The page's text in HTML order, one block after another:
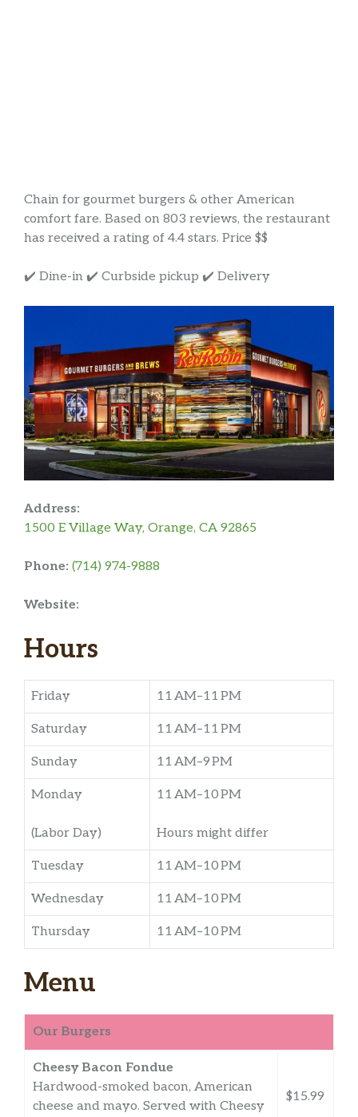
Chain for gourmet burgers & other American
comfort fare. Based on 803 reviews, the restaurant
has received a rating of 4.4 stars. Price $$
✔️ Dine-in ✔️ Curbside pickup ✔️ Delivery
Address:
1500 E Village Way, Orange, CA 92865
Phone: (714) 974-9888
Website:
Hours
Friday 11 AM–11 PM
Saturday 11 AM–11 PM
Sunday 11 AM–9 PM
Monday
(Labor Day)
11 AM–10 PM
Hours might differ
Tuesday 11 AM–10 PM
Wednesday 11 AM–10 PM
Thursday 11 AM–10 PM
Menu
Our Burgers
Cheesy Bacon Fondue
Hardwood-smoked bacon, American
cheese and mayo. Served with Cheesy
$15.99